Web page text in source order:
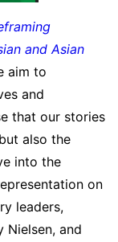
and Asian
aim to
and
that our stories
also the
into the
on
leaders,
Nielsen, and